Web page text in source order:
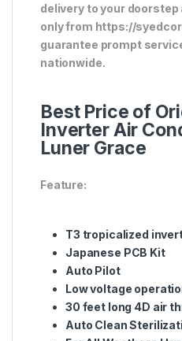
delivery to your
only from https://
guarantee prompt
nationwide.
Best Price of
Inverter Air
Luner Grace
Feature:
T3 tropicalized
Japanese PCB Kit
Auto Pilot
Low voltage
30 feet long 4D air
Auto Clean